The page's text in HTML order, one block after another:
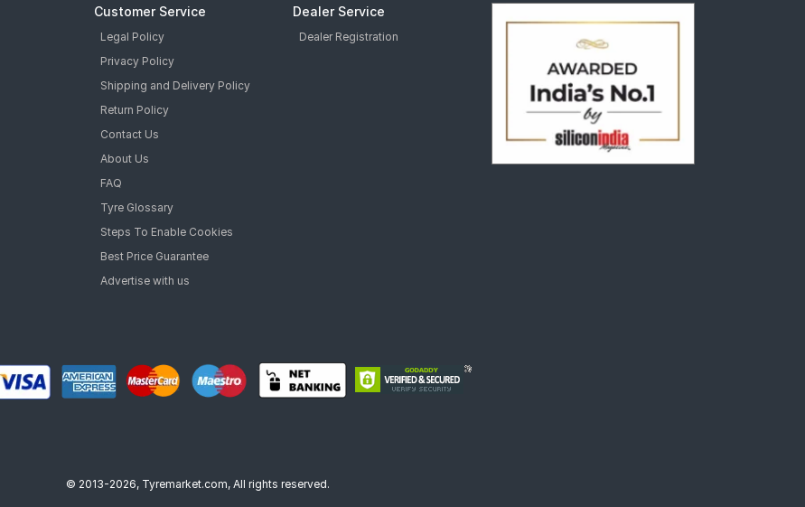
Customer Service
Legal Policy
Privacy Policy
Shipping and Delivery Policy
Return Policy
Contact Us
About Us
FAQ
Tyre Glossary
Steps To Enable Cookies
Best Price Guarantee
Advertise with us
Dealer Service
Dealer Registration
© 2013-2026, Tyremarket.com, All rights reserved.